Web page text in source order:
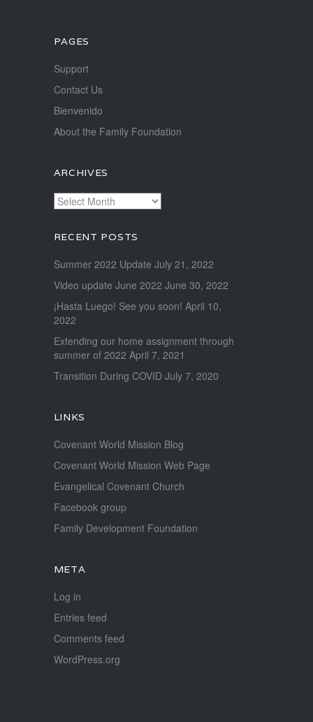
PAGES
Support
Contact Us
Bienvenido
About the Family Foundation
ARCHIVES
Archives
RECENT POSTS
Summer 2022 Update July 21, 2022
Video update June 2022 June 30, 2022
¡Hasta Luego! See you soon! April 10,
2022
Extending our home assignment through
summer of 2022 April 7, 2021
Transition During COVID July 7, 2020
LINKS
Covenant World Mission Blog
Covenant World Mission Web Page
Evangelical Covenant Church
Facebook group
Family Development Foundation
META
Log in
Entries feed
Comments feed
WordPress.org